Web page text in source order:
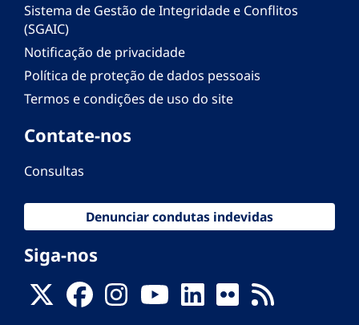
Sistema de Gestão de Integridade e Conflitos
(SGAIC)
Notificação de privacidade
Política de proteção de dados pessoais
Termos e condições de uso do site
Contate-nos
Consultas
Denunciar condutas indevidas
Siga-nos